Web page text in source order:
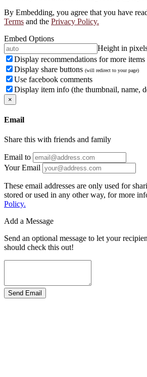
By Embedding, you agree that you have
Terms and the Privacy Policy.
Embed Options
Height in
Display recommendations for more items
Display share buttons (will redirect to your page)
Use facebook comments
Display item info (the thumbnail, name,
×
Email
Share this with friends and family
Email to
Your Email
These email addresses are only used for
stored or used in any other way, for more
Policy.
Add a Message
Send an optional message to let your
should check this out!
Send Email